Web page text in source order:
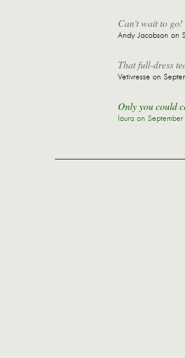
Can't wait to go!
Andy Jacobson on
That full-dress
Vetivresse on
Only you could
laura on